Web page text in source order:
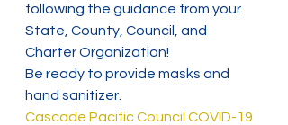
following the guidance from your
State, County, Council, and
Charter Organization!
Be ready to provide masks and
hand sanitizer.
Cascade Pacific Council COVID-19